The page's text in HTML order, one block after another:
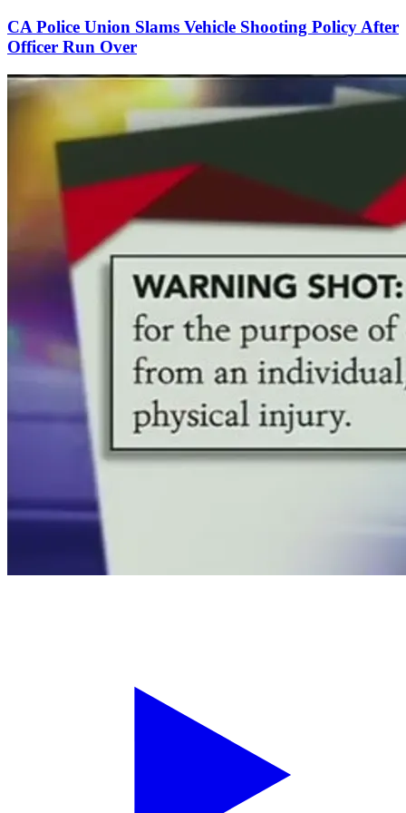
CA Police Union Slams Vehicle Shooting Policy After
Officer Run Over